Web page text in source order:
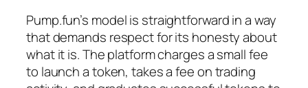
Pump.fun’s model is straightforward in a way
that demands respect for its honesty about
what it is. The platform charges a small fee
to launch a token, takes a fee on trading